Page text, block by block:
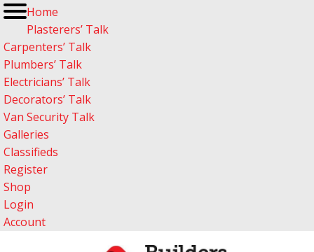
Home
Plasterers’ Talk
Carpenters’ Talk
Plumbers’ Talk
Electricians’ Talk
Decorators’ Talk
Van Security Talk
Galleries
Classifieds
Register
Shop
Login
Account